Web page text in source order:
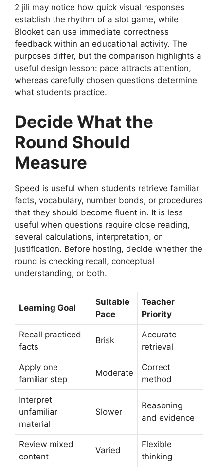
2 jili may notice how quick visual responses
establish the rhythm of a slot game, while
Blooket can use immediate correctness
feedback within an educational activity. The
purposes differ, but the comparison highlights a
useful design lesson: pace attracts attention,
whereas carefully chosen questions determine
what students practice.
Decide What the
Round Should
Measure
Speed is useful when students retrieve familiar
facts, vocabulary, number bonds, or procedures
that they should become fluent in. It is less
useful when questions require close reading,
several calculations, interpretation, or
justification. Before hosting, decide whether the
round is checking recall, conceptual
understanding, or both.
Learning Goal
Suitable
Pace
Teacher
Priority
Recall practiced
facts
Brisk
Accurate
retrieval
Apply one
familiar step
Moderate
Correct
method
Interpret
unfamiliar
material
Slower
Reasoning
and evidence
Review mixed
content
Varied
Flexible
thinking